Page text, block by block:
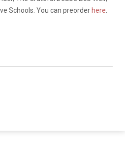
Schools. You can preorder here